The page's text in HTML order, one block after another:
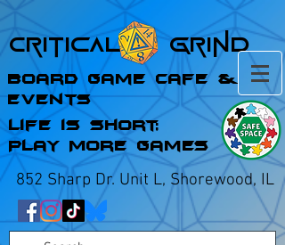
Critical Grind
Board Game Cafe &
Events
Life is Short;
Play More Games
852 Sharp Dr. Unit L, Shorewood, IL